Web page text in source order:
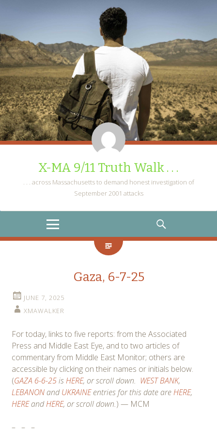
X-MA 9/11 Truth Walk . . .
. . . across Massachusetts to demand honest investigation of
September 2001 attacks
SEARCH
Gaza, 6-7-25
JUNE 7, 2025
XMAWALKER
For today, links to five reports: from the Associated
Press and Middle East Eye, and to two articles of
commentary from Middle East Monitor; others are
accessible by clicking on their names or initials below.
(GAZA 6-6-25isHERE, or scroll down. WEST BANK,
LEBANONandUKRAINEentries for this date areHERE,
HEREandHERE, or scroll down.) — MCM
– – –